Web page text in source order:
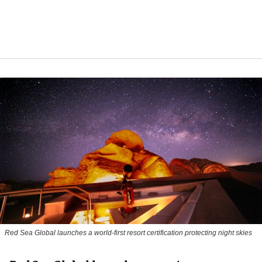
Red Sea Global launches a world-first resort certification protecting night skies